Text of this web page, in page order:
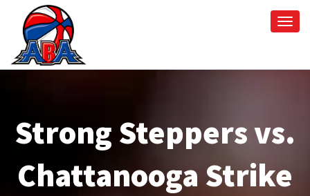
Strong Steppers vs.
Chattanooga Strike